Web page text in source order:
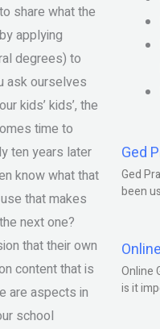
share what the
applying
degrees) to
ask ourselves
kids’ kids’, the
time to
ten years later
know what that
that makes
next one?
that their own
content that is
are aspects in
school
Ged
Ged
been
Online
is it